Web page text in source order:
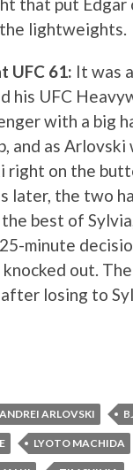
lightweights.
UFC 61: It was
his UFC
with a big
and as
right on the
later, the two
best of
minute
out.
losing to
ANDREI ARLOVSKI
LYOTO MACHIDA